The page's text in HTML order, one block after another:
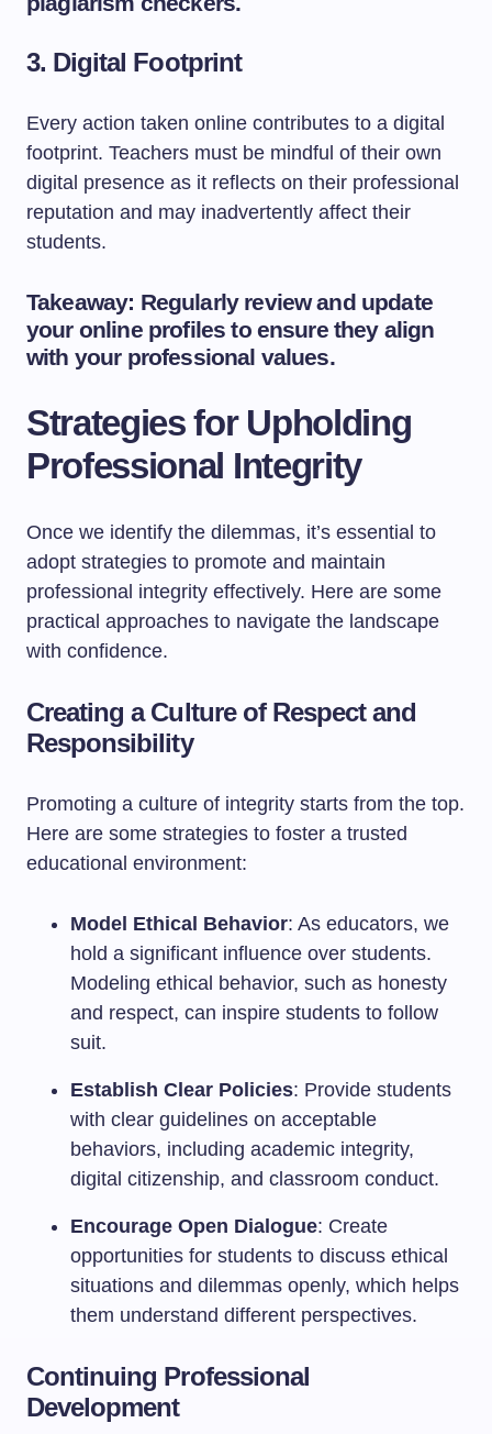
3. Digital Footprint
Every action taken online contributes to a digital
footprint. Teachers must be mindful of their own
digital presence as it reflects on their professional
reputation and may inadvertently affect their
students.
Takeaway: Regularly review and update
your online profiles to ensure they align
with your professional values.
Strategies for Upholding
Professional Integrity
Once we identify the dilemmas, it’s essential to
adopt strategies to promote and maintain
professional integrity effectively. Here are some
practical approaches to navigate the landscape
with confidence.
Creating a Culture of Respect and
Responsibility
Promoting a culture of integrity starts from the top.
Here are some strategies to foster a trusted
educational environment:
Model Ethical Behavior: As educators, we
hold a significant influence over students.
Modeling ethical behavior, such as honesty
and respect, can inspire students to follow
suit.
Establish Clear Policies: Provide students
with clear guidelines on acceptable
behaviors, including academic integrity,
digital citizenship, and classroom conduct.
Encourage Open Dialogue: Create
opportunities for students to discuss ethical
situations and dilemmas openly, which helps
them understand different perspectives.
Continuing Professional
Development